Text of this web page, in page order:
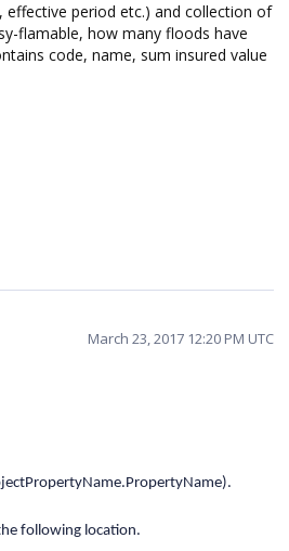
period etc.) and collection of
flamable, how many floods have
code, name, sum insured value
March 23, 2017 12:20 PM UTC
following location.